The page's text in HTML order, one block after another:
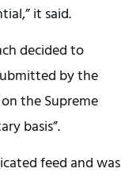
it said.
decided to
by the
the Supreme
basis”.
feed and was